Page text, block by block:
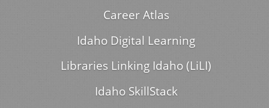
Career Atlas
Idaho Digital Learning
Libraries Linking Idaho (LiLI)
Idaho SkillStack